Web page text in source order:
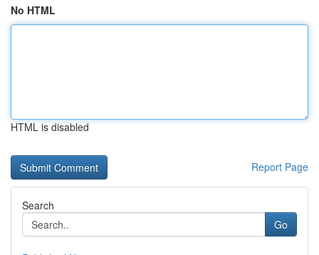
No HTML
HTML is disabled
Report Page
Search
Go